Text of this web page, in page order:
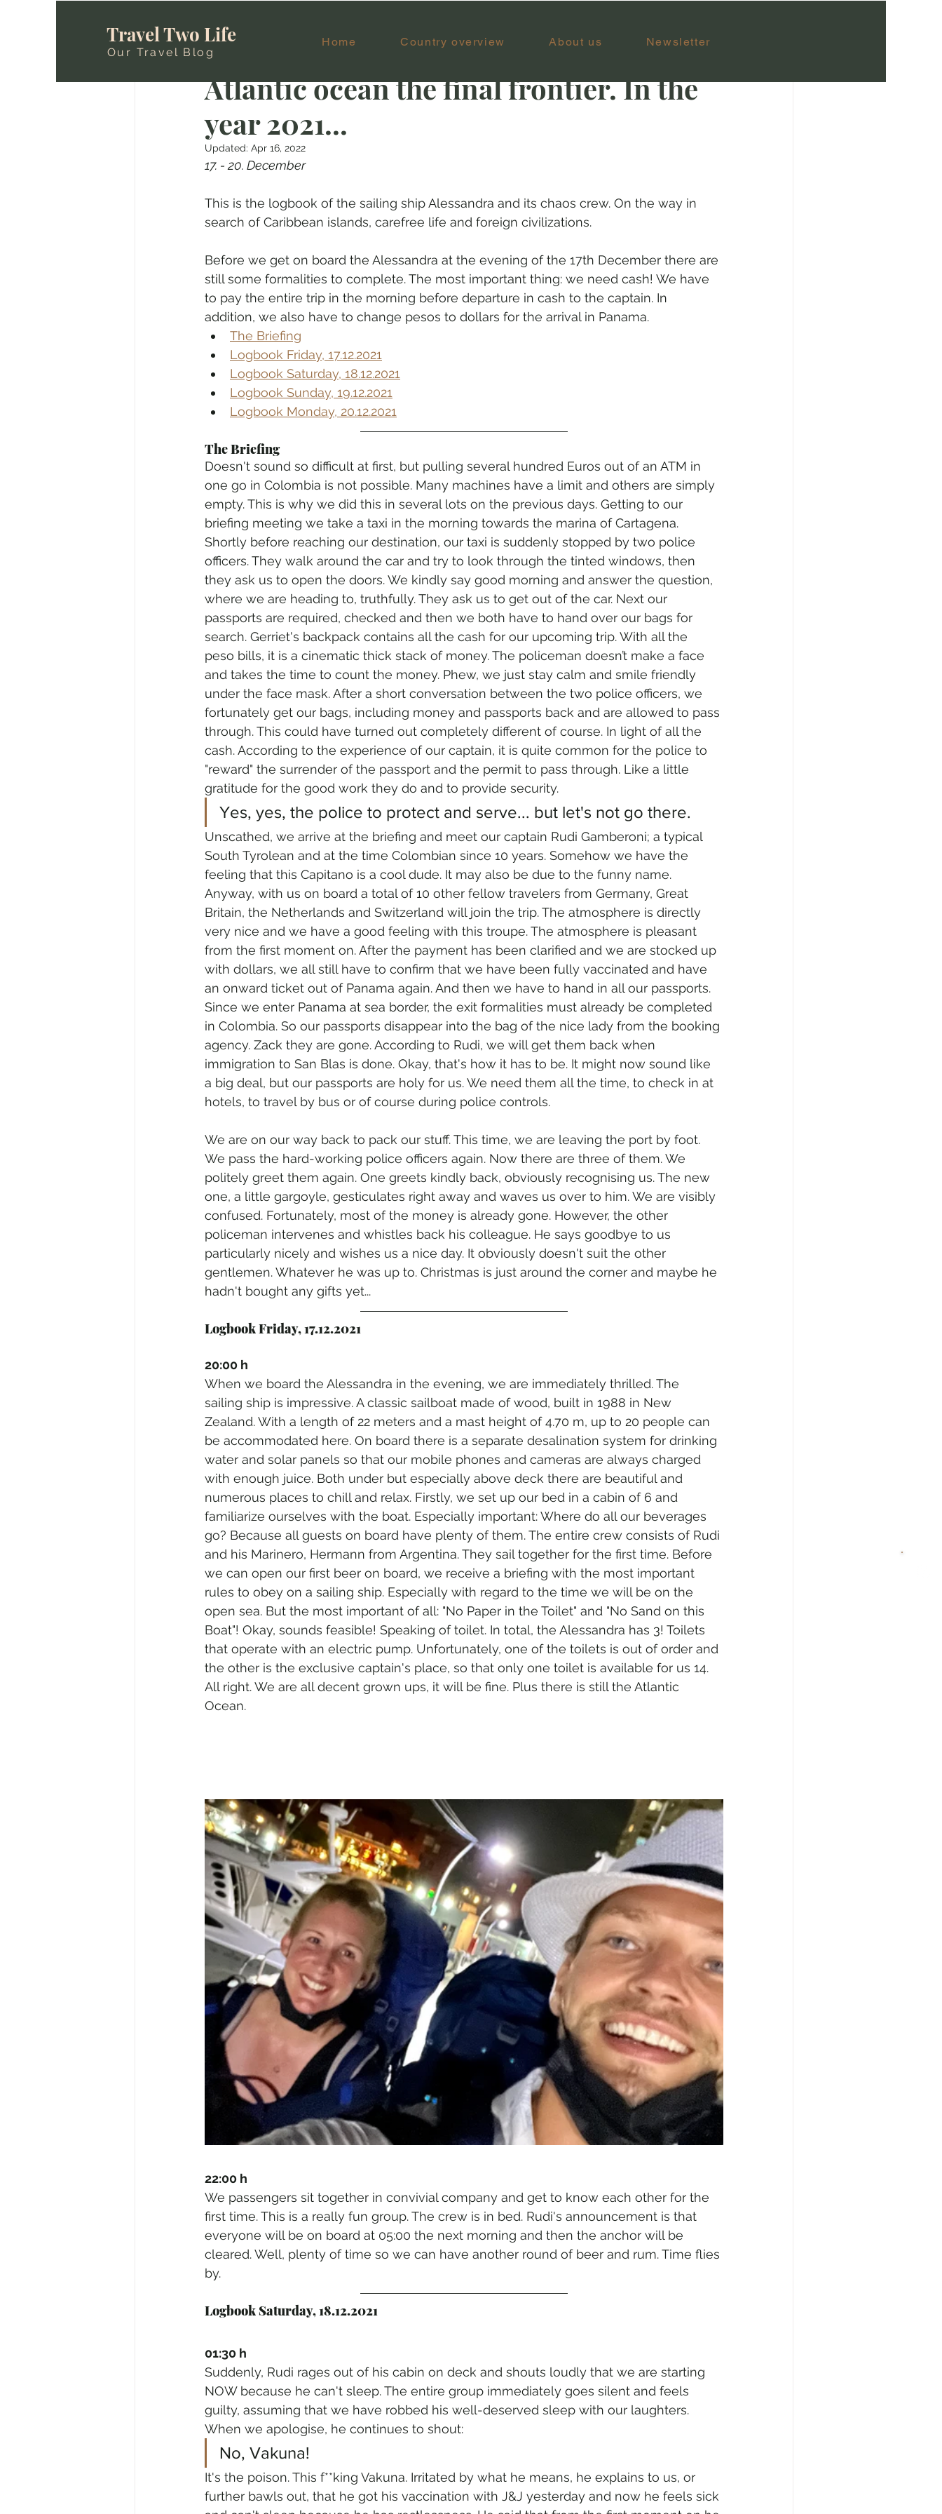
Travel Two Life
Our Travel Blog
Home Country overview About us Newsletter
Atlantic ocean the final frontier. In the
year 2021...
Updated: Apr 16, 2022
17. - 20. December
This is the logbook of the sailing ship Alessandra and its chaos crew. On the way in
search of Caribbean islands, carefree life and foreign civilizations.
Before we get on board the Alessandra at the evening of the 17th December there are
still some formalities to complete. The most important thing: we need cash! We have
to pay the entire trip in the morning before departure in cash to the captain. In
addition, we also have to change pesos to dollars for the arrival in Panama.
The Briefing
Logbook Friday, 17.12.2021
Logbook Saturday, 18.12.2021
Logbook Sunday, 19.12.2021
Logbook Monday, 20.12.2021
The Briefing
Doesn't sound so difficult at first, but pulling several hundred Euros out of an ATM in
one go in Colombia is not possible. Many machines have a limit and others are simply
empty. This is why we did this in several lots on the previous days. Getting to our
briefing meeting we take a taxi in the morning towards the marina of Cartagena.
Shortly before reaching our destination, our taxi is suddenly stopped by two police
officers. They walk around the car and try to look through the tinted windows, then
they ask us to open the doors. We kindly say good morning and answer the question,
where we are heading to, truthfully. They ask us to get out of the car. Next our
passports are required, checked and then we both have to hand over our bags for
search. Gerriet's backpack contains all the cash for our upcoming trip. With all the
peso bills, it is a cinematic thick stack of money. The policeman doesn’t make a face
and takes the time to count the money. Phew, we just stay calm and smile friendly
under the face mask. After a short conversation between the two police officers, we
fortunately get our bags, including money and passports back and are allowed to pass
through. This could have turned out completely different of course. In light of all the
cash. According to the experience of our captain, it is quite common for the police to
"reward" the surrender of the passport and the permit to pass through. Like a little
gratitude for the good work they do and to provide security.
Yes, yes, the police to protect and serve... but let's not go there.
Unscathed, we arrive at the briefing and meet our captain Rudi Gamberoni; a typical
South Tyrolean and at the time Colombian since 10 years. Somehow we have the
feeling that this Capitano is a cool dude. It may also be due to the funny name.
Anyway, with us on board a total of 10 other fellow travelers from Germany, Great
Britain, the Netherlands and Switzerland will join the trip. The atmosphere is directly
very nice and we have a good feeling with this troupe. The atmosphere is pleasant
from the first moment on. After the payment has been clarified and we are stocked up
with dollars, we all still have to confirm that we have been fully vaccinated and have
an onward ticket out of Panama again. And then we have to hand in all our passports.
Since we enter Panama at sea border, the exit formalities must already be completed
in Colombia. So our passports disappear into the bag of the nice lady from the booking
agency. Zack they are gone. According to Rudi, we will get them back when
immigration to San Blas is done. Okay, that's how it has to be. It might now sound like
a big deal, but our passports are holy for us. We need them all the time, to check in at
hotels, to travel by bus or of course during police controls.
We are on our way back to pack our stuff. This time, we are leaving the port by foot.
We pass the hard-working police officers again. Now there are three of them. We
politely greet them again. One greets kindly back, obviously recognising us. The new
one, a little gargoyle, gesticulates right away and waves us over to him. We are visibly
confused. Fortunately, most of the money is already gone. However, the other
policeman intervenes and whistles back his colleague. He says goodbye to us
particularly nicely and wishes us a nice day. It obviously doesn't suit the other
gentlemen. Whatever he was up to. Christmas is just around the corner and maybe he
hadn't bought any gifts yet...
Logbook Friday, 17.12.2021
20:00 h
When we board the Alessandra in the evening, we are immediately thrilled. The
sailing ship is impressive. A classic sailboat made of wood, built in 1988 in New
Zealand. With a length of 22 meters and a mast height of 4.70 m, up to 20 people can
be accommodated here. On board there is a separate desalination system for drinking
water and solar panels so that our mobile phones and cameras are always charged
with enough juice. Both under but especially above deck there are beautiful and
numerous places to chill and relax. Firstly, we set up our bed in a cabin of 6 and
familiarize ourselves with the boat. Especially important: Where do all our beverages
go? Because all guests on board have plenty of them. The entire crew consists of Rudi
and his Marinero, Hermann from Argentina. They sail together for the first time. Before
we can open our first beer on board, we receive a briefing with the most important
rules to obey on a sailing ship. Especially with regard to the time we will be on the
open sea. But the most important of all: "No Paper in the Toilet" and "No Sand on this
Boat"! Okay, sounds feasible! Speaking of toilet. In total, the Alessandra has 3! Toilets
that operate with an electric pump. Unfortunately, one of the toilets is out of order and
the other is the exclusive captain's place, so that only one toilet is available for us 14.
All right. We are all decent grown ups, it will be fine. Plus there is still the Atlantic
Ocean.
22:00 h
We passengers sit together in convivial company and get to know each other for the
first time. This is a really fun group. The crew is in bed. Rudi's announcement is that
everyone will be on board at 05:00 the next morning and then the anchor will be
cleared. Well, plenty of time so we can have another round of beer and rum. Time flies
by.
Logbook Saturday, 18.12.2021
01:30 h
Suddenly, Rudi rages out of his cabin on deck and shouts loudly that we are starting
NOW because he can't sleep. The entire group immediately goes silent and feels
guilty, assuming that we have robbed his well-deserved sleep with our laughters.
When we apologise, he continues to shout:
No, Vakuna!
It's the poison. This f**king Vakuna. Irritated by what he means, he explains to us, or
further bawls out, that he got his vaccination with J&J yesterday and now he feels sick